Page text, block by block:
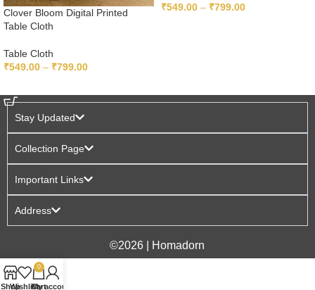
Clover Bloom Digital Printed
Table Cloth
Table Cloth
₹549.00 – ₹799.00
₹549.00 – ₹799.00
Stay Updated
Collection Page
Important Links
Address
©2026 | Homadorn
ShopWishlist
0
Cart
My account